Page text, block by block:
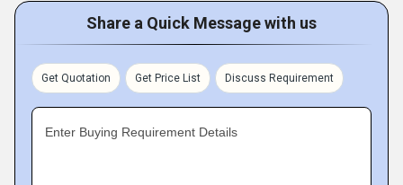
Share a Quick Message with us
Get Quotation Get Price List Discuss Requirement
Enter Buying Requirement Details